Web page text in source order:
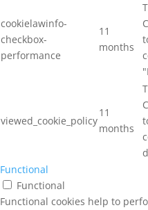
cookielawinfo-
checkbox-
performance
11
months
viewed_cookie_policy
11
months
Functional
Functional
Functional cookies help to